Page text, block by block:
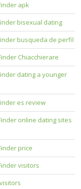
apk
bisexual dating
busqueda de perfil
Chiacchierare
dating a younger
es review
online dating sites
price
visitors